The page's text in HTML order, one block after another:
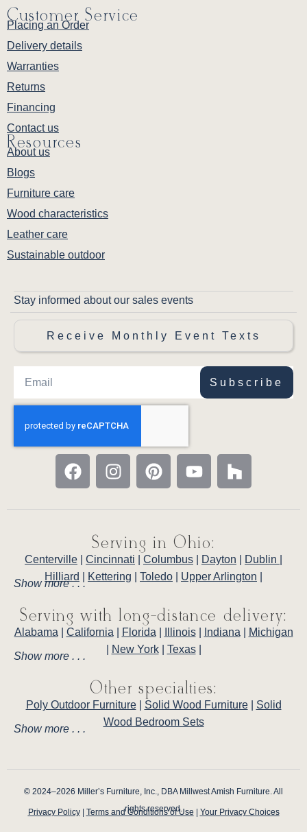
Customer Service
Placing an Order
Delivery details
Warranties
Returns
Financing
Contact us
Resources
About us
Blogs
Furniture care
Wood characteristics
Leather care
Sustainable outdoor
Stay informed about our sales events
Receive Monthly Event Texts
Subscribe
Serving in Ohio:
Centerville Cincinnati Columbus Dayton Dublin
Hilliard
Kettering Toledo Upper Arlington
Show more . . .
Serving with long-distance delivery:
Alabama California Florida Illinois| Indiana
Michigan
New York| Texas|
Show more . . .
Other specialties:
Poly Outdoor Furniture| Solid Wood Furniture| Solid
Wood Bedroom Sets
Show more . . .
© 2024–2026 Miller’s Furniture, Inc., DBA Millwest Amish Furniture. All
rights reserved.
Privacy Policy| Terms and Conditions of Use| Your Privacy Choices